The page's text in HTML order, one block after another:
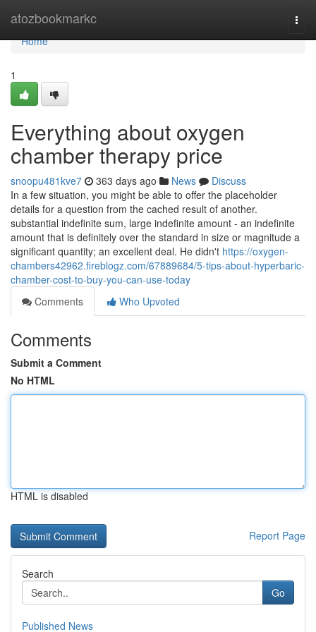
atozbookmarkc
Home
Home
1
Everything about oxygen
chamber therapy price
snoopu481kve7 363 days ago News
Discuss
In a few situation, you might be able to offer the placeholder
details for a question from the cached result of another.
substantial indefinite sum, large indefinite amount - an indefinite
amount that is definitely over the standard in size or magnitude a
significant quantity; an excellent deal. He didn't https://oxygen-
chambers42962.fireblogz.com/67889684/5-tips-about-hyperbaric-
chamber-cost-to-buy-you-can-use-today
Comments
Who Upvoted
Comments
Submit a Comment
No HTML
HTML is disabled
Report Page
Search
Go
Published News